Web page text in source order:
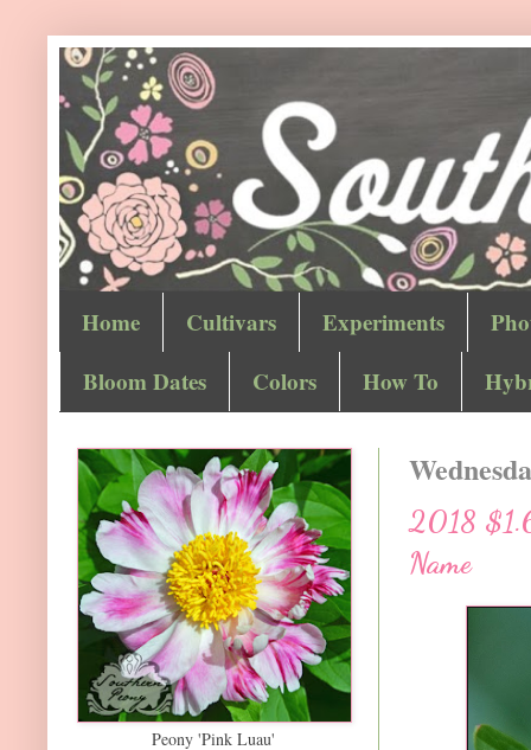
Home Cultivars Experiments
Bloom Dates
Colors How To
2018
Name
Peony 'Pink Luau'